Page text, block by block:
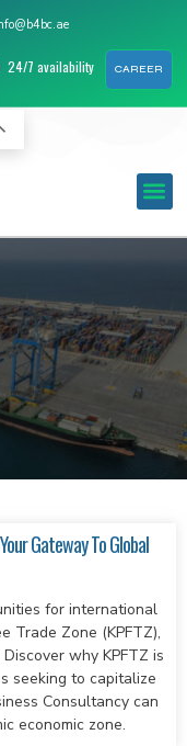
24/7 availability CAREER
Gateway To Global
for international
Trade Zone (KPFTZ),
why KPFTZ is
seeking to capitalize
Consultancy can
economic zone.